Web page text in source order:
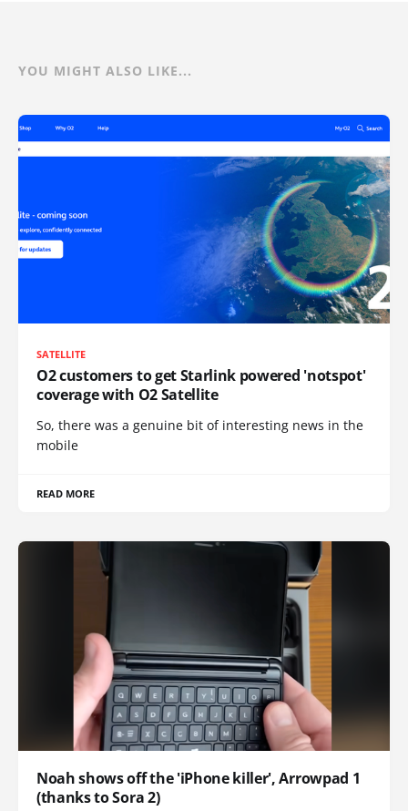
YOU MIGHT ALSO LIKE...
SATELLITE
O2 customers to get Starlink powered 'notspot'
coverage with O2 Satellite
So, there was a genuine bit of interesting news in the
mobile
READ MORE
Noah shows off the 'iPhone killer', Arrowpad 1
(thanks to Sora 2)